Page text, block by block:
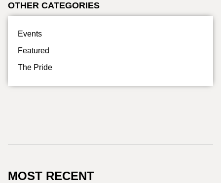
OTHER CATEGORIES
Events
Featured
The Pride
MOST RECENT